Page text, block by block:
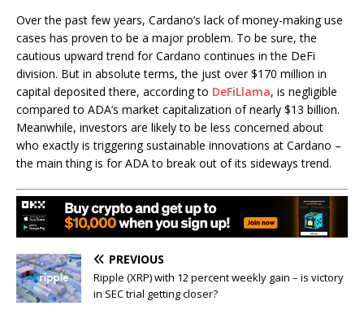
Over the past few years, Cardano’s lack of money-making use
cases has proven to be a major problem. To be sure, the
cautious upward trend for Cardano continues in the DeFi
division. But in absolute terms, the just over $170 million in
capital deposited there, according to DeFiLlama, is negligible
compared to ADA’s market capitalization of nearly $13 billion.
Meanwhile, investors are likely to be less concerned about
who exactly is triggering sustainable innovations at Cardano –
the main thing is for ADA to break out of its sideways trend.
PREVIOUS
Ripple (XRP) with 12 percent weekly gain – is victory
in SEC trial getting closer?